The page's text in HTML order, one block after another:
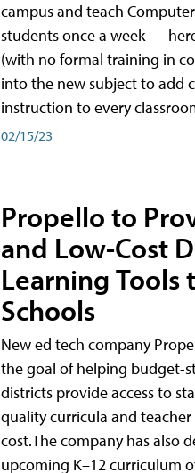
campus and teach
students once a week —
(with no formal training in
into the new subject to add
instruction to every
02/15/23
Propello to
and Low-Cost
Learning Tools
Schools
New ed tech company
the goal of helping budget-
districts provide access to
quality curricula and
cost.The company has also
upcoming K–12 curriculum